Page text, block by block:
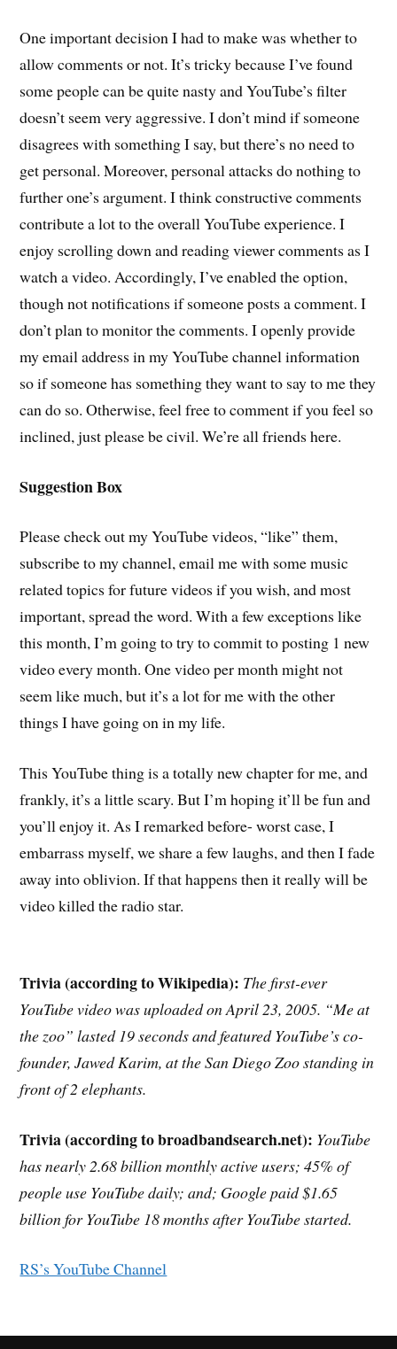
One important decision I had to make was whether to
allow comments or not. It’s tricky because I’ve found
some people can be quite nasty and YouTube’s filter
doesn’t seem very aggressive. I don’t mind if someone
disagrees with something I say, but there’s no need to
get personal. Moreover, personal attacks do nothing to
further one’s argument. I think constructive comments
contribute a lot to the overall YouTube experience. I
enjoy scrolling down and reading viewer comments as I
watch a video. Accordingly, I’ve enabled the option,
though not notifications if someone posts a comment. I
don’t plan to monitor the comments. I openly provide
my email address in my YouTube channel information
so if someone has something they want to say to me they
can do so. Otherwise, feel free to comment if you feel so
inclined, just please be civil. We’re all friends here.
Suggestion Box
Please check out my YouTube videos, “like” them,
subscribe to my channel, email me with some music
related topics for future videos if you wish, and most
important, spread the word. With a few exceptions like
this month, I’m going to try to commit to posting 1 new
video every month. One video per month might not
seem like much, but it’s a lot for me with the other
things I have going on in my life.
This YouTube thing is a totally new chapter for me, and
frankly, it’s a little scary. But I’m hoping it’ll be fun and
you’ll enjoy it. As I remarked before- worst case, I
embarrass myself, we share a few laughs, and then I fade
away into oblivion. If that happens then it really will be
video killed the radio star.
Trivia (according to Wikipedia): The first-ever
YouTube video was uploaded on April 23, 2005. “Me at
the zoo” lasted 19 seconds and featured YouTube’s co-
founder, Jawed Karim, at the San Diego Zoo standing in
front of 2 elephants.
Trivia (according to broadbandsearch.net): YouTube
has nearly 2.68 billion monthly active users; 45% of
people use YouTube daily; and; Google paid $1.65
billion for YouTube 18 months after YouTube started.
RS’s YouTube Channel